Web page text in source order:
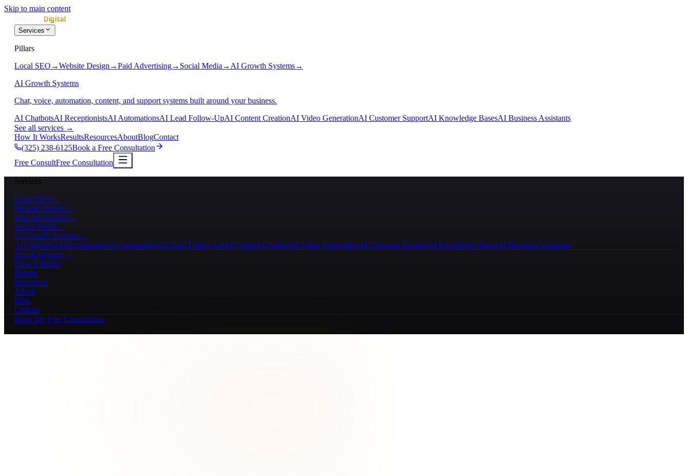
Skip to main content
Services
Pillars
Local SEO →Website Design →Paid Advertising→ Social Media → AI Growth Systems→
AI Growth Systems
Chat, voice, automation, content, and support systems built around your business.
AI ChatbotsAI ReceptionistsAI AutomationsAI Lead Follow-UpAI Content CreationAI Video GenerationAI Customer SupportAI Knowledge BasesAI Business Assistants
See all services →
How It WorksResultsResourcesAboutBlogContact
(325) 238-6125Book a Free Consultation
Free ConsultFree Consultation
Services
Local SEO →
Website Design →
Paid Advertising→
Social Media →
AI Growth Systems→
AI ChatbotsAI ReceptionistsAI AutomationsAI Lead Follow-UpAI Content CreationAI Video GenerationAI Customer SupportAI Knowledge BasesAI Business Assistants
See all services →
How It Works
Results
Resources
About
Blog
Contact
Book My Free Consultation